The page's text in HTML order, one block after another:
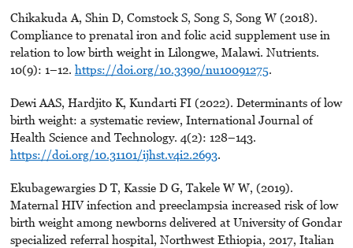
Chikakuda A, Shin D, Comstock S, Song S, Song W (2018).
Compliance to prenatal iron and folic acid supplement use in
relation to low birth weight in Lilongwe, Malawi. Nutrients.
10(9): 1–12. https://doi.org/10.3390/nu10091275.
Dewi AAS, Hardjito K, Kundarti FI (2022). Determinants of low
birth weight: a systematic review, International Journal of
Health Science and Technology. 4(2): 128–143.
https://doi.org/10.31101/ijhst.v4i2.2693.
Ekubagewargies D T, Kassie D G, Takele W W, (2019).
Maternal HIV infection and preeclampsia increased risk of low
birth weight among newborns delivered at University of Gondar
specialized referral hospital, Northwest Ethiopia, 2017, Italian